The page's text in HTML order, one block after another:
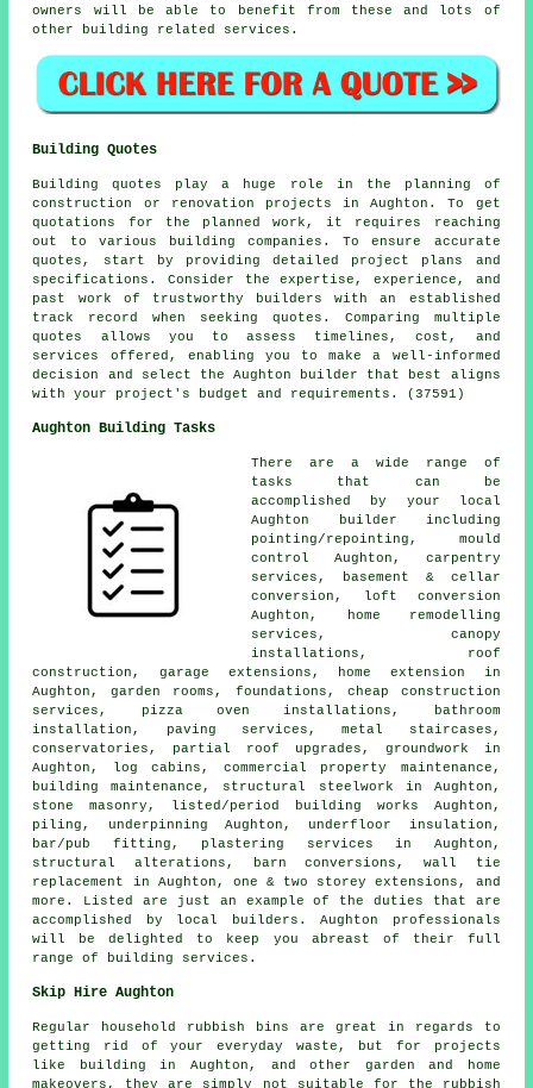
owners will be able to benefit from these and lots of
other building related services.
Building Quotes
Building quotes play a huge role in the planning of
construction or renovation projects in Aughton. To get
quotations for the planned work, it requires reaching
out to various building companies. To ensure accurate
quotes, start by providing detailed project plans and
specifications. Consider the expertise, experience, and
past work of trustworthy builders with an established
track record when seeking quotes. Comparing multiple
quotes allows you to assess timelines, cost, and
services offered, enabling you to make a well-informed
decision and select the Aughton builder that best aligns
with your project's budget and requirements. (37591)
Aughton Building Tasks
There are a wide range of
tasks that can be
accomplished by your local
Aughton builder including
pointing/repointing, mould
control Aughton, carpentry
services, basement & cellar
conversion, loft conversion
Aughton, home remodelling
services, canopy
installations, roof
construction, garage extensions, home extension in
Aughton, garden rooms, foundations, cheap construction
services, pizza oven installations, bathroom
installation, paving services, metal staircases,
conservatories, partial roof upgrades, groundwork in
Aughton, log cabins, commercial property maintenance,
building maintenance, structural steelwork in Aughton,
stone masonry, listed/period building works Aughton,
piling, underpinning Aughton, underfloor insulation,
bar/pub fitting, plastering services in Aughton,
structural alterations, barn conversions, wall tie
replacement in Aughton, one & two storey extensions, and
more. Listed are just an example of the duties that are
accomplished by local builders. Aughton professionals
will be delighted to keep you abreast of their full
range of building services.
Skip Hire Aughton
Regular household rubbish bins are great in regards to
getting rid of your everyday waste, but for projects
like building in Aughton, and other garden and home
makeovers, they are simply not suitable for the rubbish